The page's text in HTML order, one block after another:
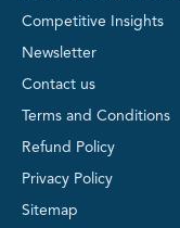
Competitive Insights
Newsletter
Contact us
Terms and Conditions
Refund Policy
Privacy Policy
Sitemap